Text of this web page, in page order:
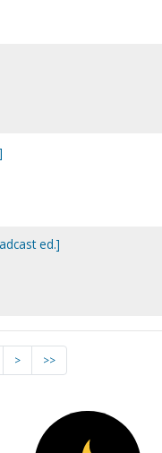
ed.]
> >>